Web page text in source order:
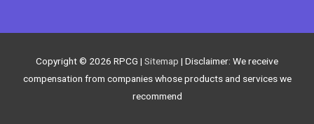
Copyright © 2026 RPCG | Sitemap | Disclaimer: We receive
compensation from companies whose products and services we
recommend